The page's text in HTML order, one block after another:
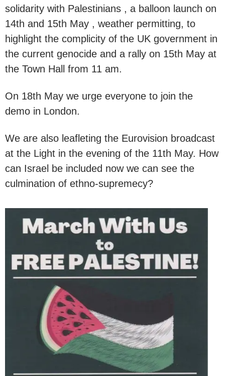
solidarity with Palestinians , a balloon launch on
14th and 15th May , weather permitting, to
highlight the complicity of the UK government in
the current genocide and a rally on 15th May at
the Town Hall from 11 am.
On 18th May we urge everyone to join the
demo in London.
We are also leafleting the Eurovision broadcast
at the Light in the evening of the 11th May. How
can Israel be included now we can see the
culmination of ethno-supremecy?